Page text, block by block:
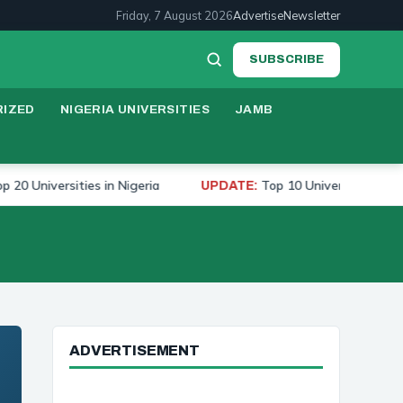
Friday, 7 August 2026AdvertiseNewsletter
SUBSCRIBE
NIGERIA UNIVERSITIES JAMB
in Nigeria UPDATE:Top 10 Universities to Study
ADVERTISEMENT